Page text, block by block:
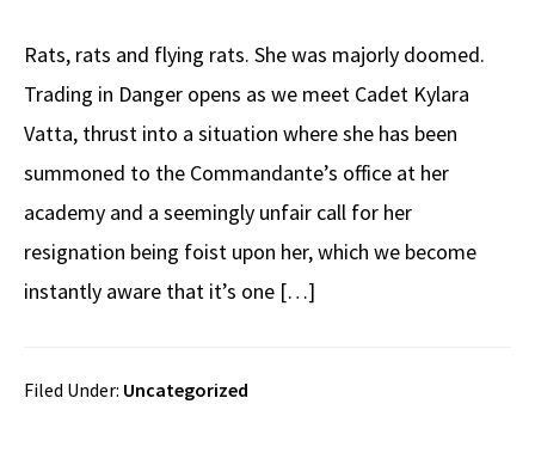
Rats, rats and flying rats. She was majorly doomed.
Trading in Danger opens as we meet Cadet Kylara
Vatta, thrust into a situation where she has been
summoned to the Commandante’s office at her
academy and a seemingly unfair call for her
resignation being foist upon her, which we become
instantly aware that it’s one […]
Filed Under: Uncategorized